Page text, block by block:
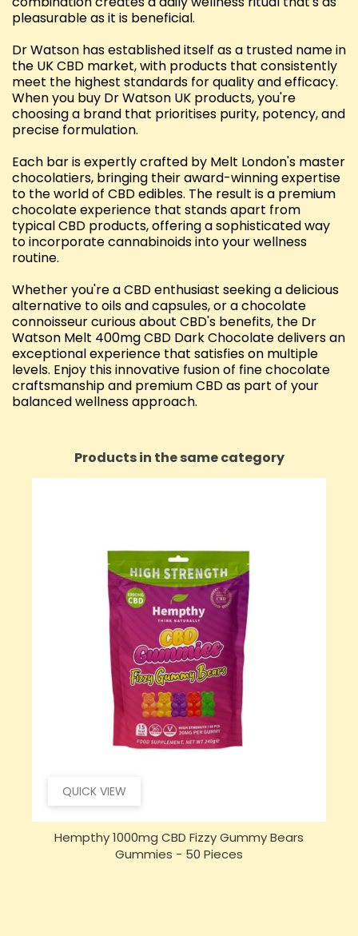
pleasurable as it is beneficial.
Dr Watson has established itself as a trusted name in
the UK CBD market, with products that consistently
meet the highest standards for quality and efficacy.
When you buy Dr Watson UK products, you're
choosing a brand that prioritises purity, potency, and
precise formulation.
Each bar is expertly crafted by Melt London's master
chocolatiers, bringing their award-winning expertise
to the world of CBD edibles. The result is a premium
chocolate experience that stands apart from
typical CBD products, offering a sophisticated way
to incorporate cannabinoids into your wellness
routine.
Whether you're a CBD enthusiast seeking a delicious
alternative to oils and capsules, or a chocolate
connoisseur curious about CBD's benefits, the Dr
Watson Melt 400mg CBD Dark Chocolate delivers an
exceptional experience that satisfies on multiple
levels. Enjoy this innovative fusion of fine chocolate
craftsmanship and premium CBD as part of your
balanced wellness approach.
Products in the same category
QUICK VIEW
Hempthy 1000mg CBD Fizzy Gummy Bears
Gummies - 50 Pieces